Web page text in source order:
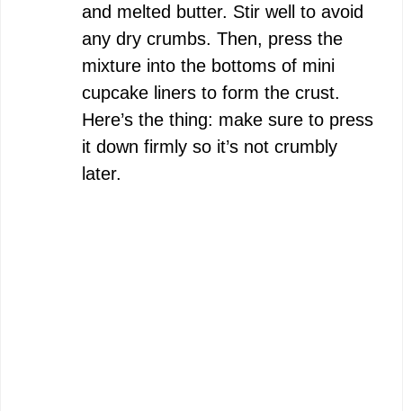
and melted butter. Stir well to avoid
any dry crumbs. Then, press the
mixture into the bottoms of mini
cupcake liners to form the crust.
Here’s the thing: make sure to press
it down firmly so it’s not crumbly
later.